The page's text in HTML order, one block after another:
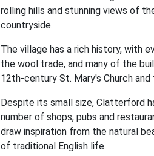
rolling hills and stunning views of
countryside.
The village has a rich history, with
the wool trade, and many of the
12th-century St. Mary's Church
Despite its small size, Clatterford
number of shops, pubs and
draw inspiration from the natural
of traditional English life.